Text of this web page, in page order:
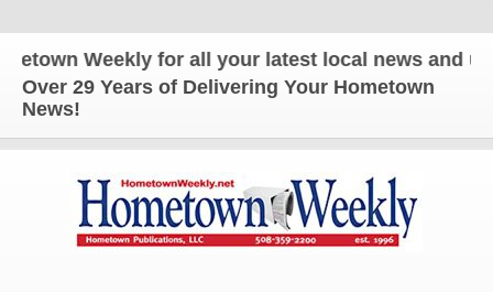
Weekly for all your latest local news and updates!
Over 29 Years of Delivering Your Hometown
News!